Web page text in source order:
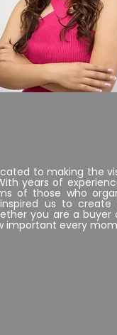
..
to making the
years of
of those who
us to create
you are a buyer
important every